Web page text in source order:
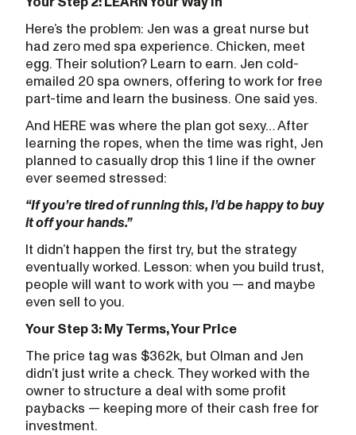
Here’s the problem: Jen was a great nurse but
had zero med spa experience. Chicken, meet
egg. Their solution? Learn to earn. Jen cold-
emailed 20 spa owners, offering to work for free
part-time and learn the business. One said yes.
And HERE was where the plan got sexy… After
learning the ropes, when the time was right, Jen
planned to casually drop this 1 line if the owner
ever seemed stressed:
“If you’re tired of running this, I’d be happy to buy
it off your hands.”
It didn’t happen the first try, but the strategy
eventually worked. Lesson: when you build trust,
people will want to work with you — and maybe
even sell to you.
Your Step 3: My Terms, Your Price
The price tag was $362k, but Olman and Jen
didn’t just write a check. They worked with the
owner to structure a deal with some profit
paybacks — keeping more of their cash free for
investment.